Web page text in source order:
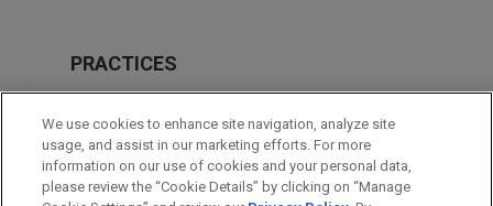
PRACTICES
Financial Markets
LOCATIONS
Chicago
We use cookies to enhance site navigation, analyze site
usage, and assist in our marketing efforts. For more
information on our use of cookies and your personal data,
please review the “Cookie Details” by clicking on “Manage